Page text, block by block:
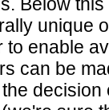
unique
to enable
can be